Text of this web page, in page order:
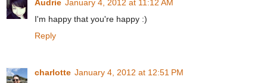
Audrie January 4, 2012 at 11:12 AM
I'm happy that you're happy :)
Reply
charlotte January 4, 2012 at 12:51 PM